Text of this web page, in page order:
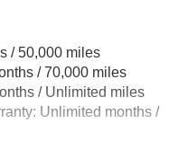
Indicator
Black Rub Strip/Fascia
Insert
Bodyside Cladding and
w/Crankdown
/ 50,000 miles
/ 70,000 miles
/ Unlimited miles
Unlimited months /